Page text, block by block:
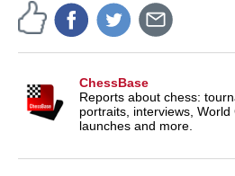
ChessBase
Reports about chess:
portraits, interviews,
launches and more.